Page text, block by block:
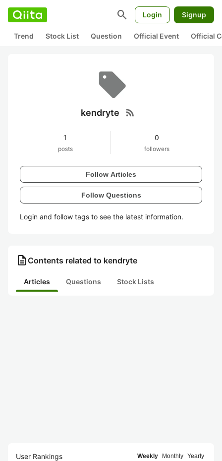
search Login Signup
Trend Stock List Question Official Event Official
kendryte rss_feed
1
posts
0
followers
Follow Articles
Follow Questions
Login and follow tags to see the latest information.
description Contents related to kendryte
Articles Questions Stock Lists
User Rankings Weekly Monthly Yearly